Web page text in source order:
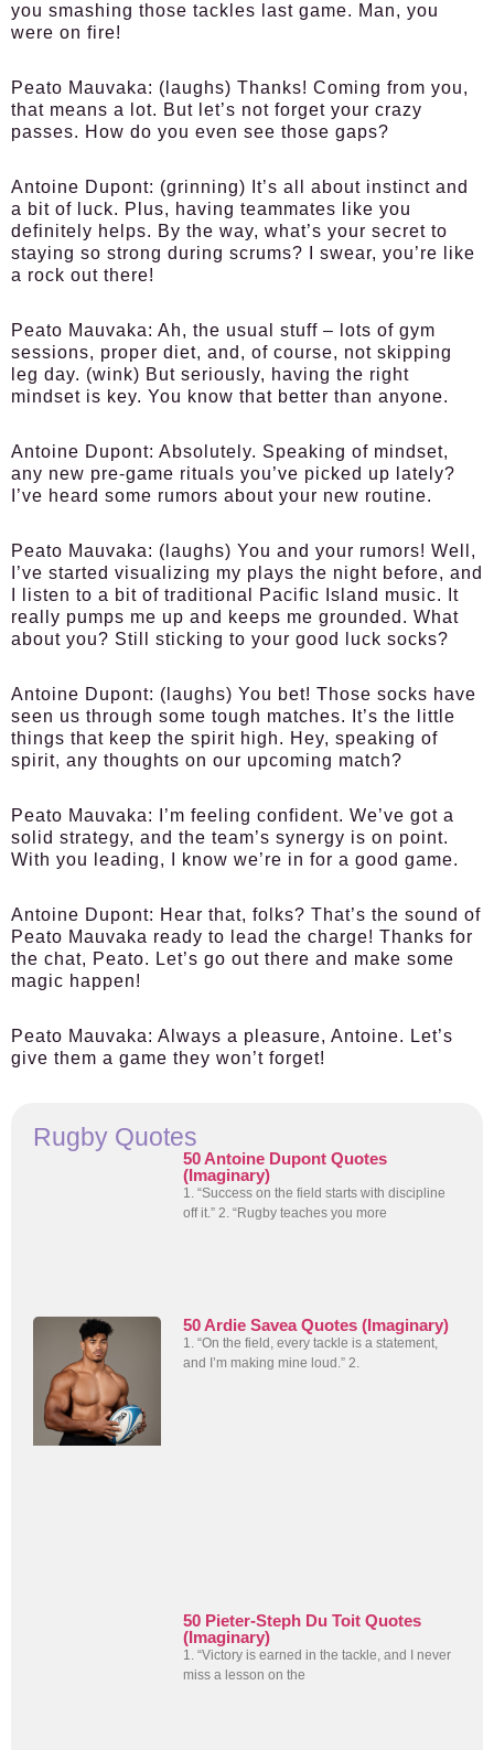
you smashing those tackles last game. Man, you
were on fire!
Peato Mauvaka: (laughs) Thanks! Coming from you,
that means a lot. But let’s not forget your crazy
passes. How do you even see those gaps?
Antoine Dupont: (grinning) It’s all about instinct and
a bit of luck. Plus, having teammates like you
definitely helps. By the way, what’s your secret to
staying so strong during scrums? I swear, you’re like
a rock out there!
Peato Mauvaka: Ah, the usual stuff – lots of gym
sessions, proper diet, and, of course, not skipping
leg day. (wink) But seriously, having the right
mindset is key. You know that better than anyone.
Antoine Dupont: Absolutely. Speaking of mindset,
any new pre-game rituals you’ve picked up lately?
I’ve heard some rumors about your new routine.
Peato Mauvaka: (laughs) You and your rumors! Well,
I’ve started visualizing my plays the night before, and
I listen to a bit of traditional Pacific Island music. It
really pumps me up and keeps me grounded. What
about you? Still sticking to your good luck socks?
Antoine Dupont: (laughs) You bet! Those socks have
seen us through some tough matches. It’s the little
things that keep the spirit high. Hey, speaking of
spirit, any thoughts on our upcoming match?
Peato Mauvaka:
I’m feeling confident. We’ve got a
solid strategy, and the team’s synergy is on point.
With you leading, I know we’re in for a good game.
Antoine Dupont: Hear that, folks? That’s the sound of
Peato Mauvaka ready to lead the charge! Thanks for
the chat, Peato. Let’s go out there and make some
magic happen!
Peato Mauvaka: Always a pleasure, Antoine. Let’s
give them a game they won’t forget!
Rugby Quotes
50 Antoine Dupont Quotes
(Imaginary)
1. “Success on the field starts with discipline
off it.” 2. “Rugby teaches you more
50 Ardie Savea Quotes (Imaginary)
1. “On the field, every tackle is a statement,
and I’m making mine loud.” 2.
50 Pieter-Steph Du Toit Quotes
(Imaginary)
1. “Victory is earned in the tackle, and I never
miss a lesson on the